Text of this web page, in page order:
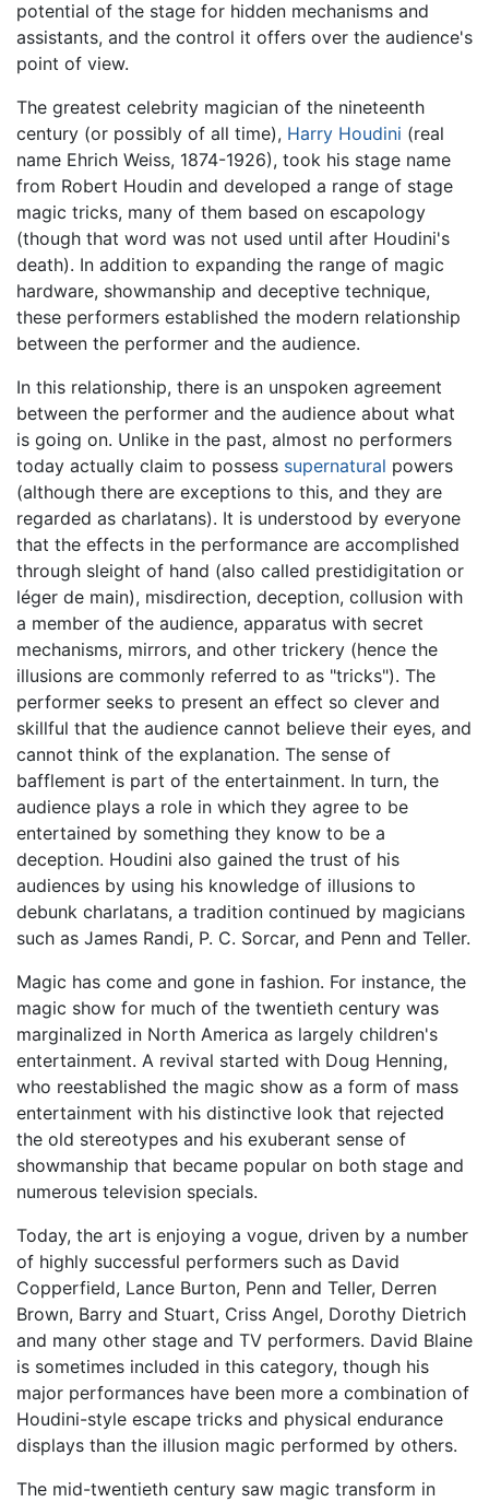
potential of the stage for hidden mechanisms and
assistants, and the control it offers over the audience's
point of view.
The greatest celebrity magician of the nineteenth
century (or possibly of all time), Harry Houdini (real
name Ehrich Weiss, 1874-1926), took his stage name
from Robert Houdin and developed a range of stage
magic tricks, many of them based on escapology
(though that word was not used until after Houdini's
death). In addition to expanding the range of magic
hardware, showmanship and deceptive technique,
these performers established the modern relationship
between the performer and the audience.
In this relationship, there is an unspoken agreement
between the performer and the audience about what
is going on. Unlike in the past, almost no performers
today actually claim to possess supernatural powers
(although there are exceptions to this, and they are
regarded as charlatans). It is understood by everyone
that the effects in the performance are accomplished
through sleight of hand (also called prestidigitation or
léger de main), misdirection, deception, collusion with
a member of the audience, apparatus with secret
mechanisms, mirrors, and other trickery (hence the
illusions are commonly referred to as "tricks"). The
performer seeks to present an effect so clever and
skillful that the audience cannot believe their eyes, and
cannot think of the explanation. The sense of
bafflement is part of the entertainment. In turn, the
audience plays a role in which they agree to be
entertained by something they know to be a
deception. Houdini also gained the trust of his
audiences by using his knowledge of illusions to
debunk charlatans, a tradition continued by magicians
such as James Randi, P. C. Sorcar, and Penn and Teller.
Magic has come and gone in fashion. For instance, the
magic show for much of the twentieth century was
marginalized in North America as largely children's
entertainment. A revival started with Doug Henning,
who reestablished the magic show as a form of mass
entertainment with his distinctive look that rejected
the old stereotypes and his exuberant sense of
showmanship that became popular on both stage and
numerous television specials.
Today, the art is enjoying a vogue, driven by a number
of highly successful performers such as David
Copperfield, Lance Burton, Penn and Teller, Derren
Brown, Barry and Stuart, Criss Angel, Dorothy Dietrich
and many other stage and TV performers. David Blaine
is sometimes included in this category, though his
major performances have been more a combination of
Houdini-style escape tricks and physical endurance
displays than the illusion magic performed by others.
The mid-twentieth century saw magic transform in